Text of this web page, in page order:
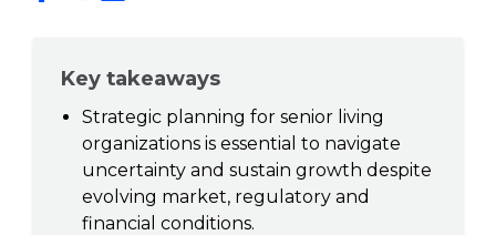
Key takeaways
Strategic planning for senior living
organizations is essential to navigate
uncertainty and sustain growth despite
evolving market, regulatory and
financial conditions.